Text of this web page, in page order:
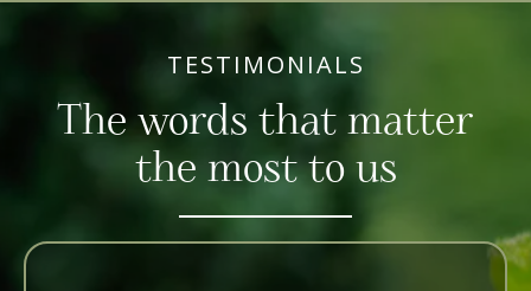
TESTIMONIALS
The words that matter
the most to us